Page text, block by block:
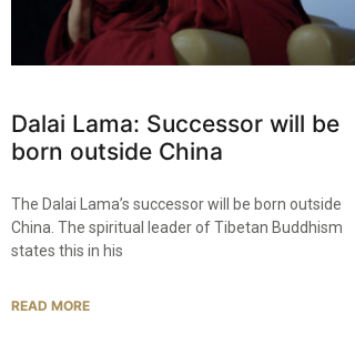
Dalai Lama: Successor will be
born outside China
The Dalai Lama’s successor will be born outside
China. The spiritual leader of Tibetan Buddhism
states this in his
READ MORE